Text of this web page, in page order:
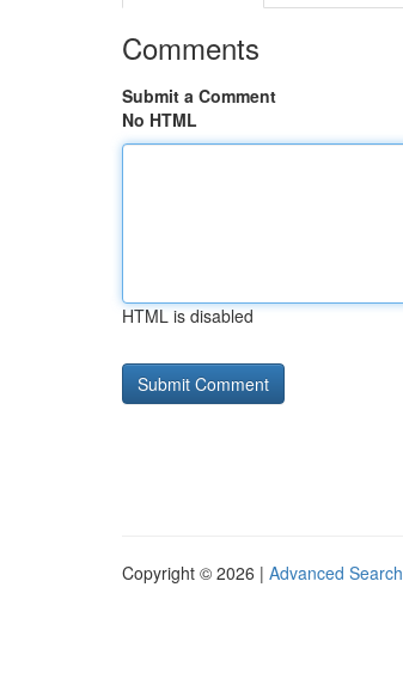
Comments
Submit a Comment
No HTML
HTML is disabled
Copyright © 2026 | Advanced Search